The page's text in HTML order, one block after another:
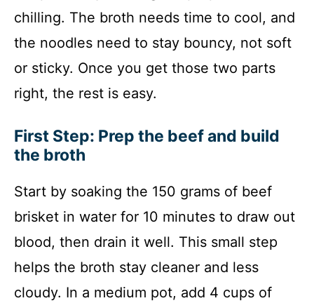
chilling. The broth needs time to cool, and
the noodles need to stay bouncy, not soft
or sticky. Once you get those two parts
right, the rest is easy.
First Step: Prep the beef and build
the broth
Start by soaking the 150 grams of beef
brisket in water for 10 minutes to draw out
blood, then drain it well. This small step
helps the broth stay cleaner and less
cloudy. In a medium pot, add 4 cups of